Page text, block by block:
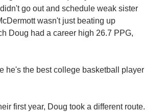
go out and schedule weak sister
wasn't just beating up
Doug had a career high 26.7 PPG,
he's the best college basketball player
first year, Doug took a different route.